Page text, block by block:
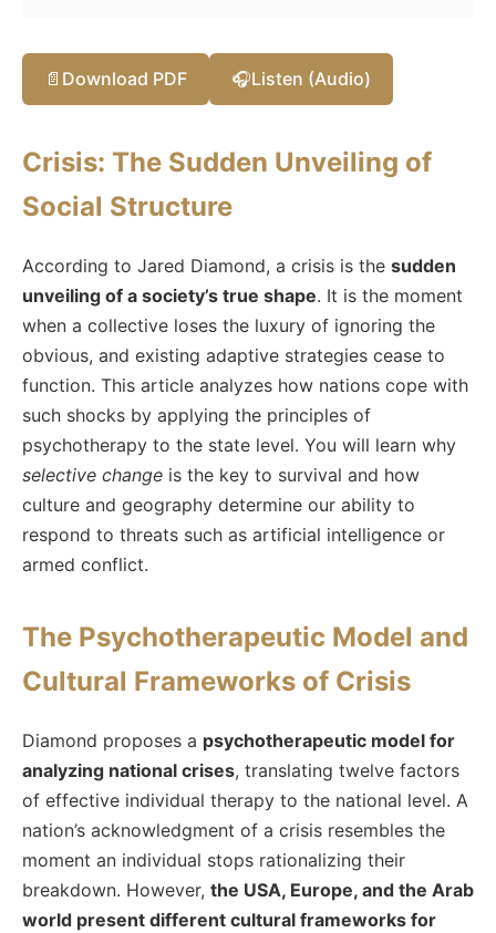
📄 Download PDF 🎧Listen (Audio)
Crisis: The Sudden Unveiling of
Social Structure
According to Jared Diamond, a crisis is the sudden
unveiling of a society’s true shape. It is the moment
when a collective loses the luxury of ignoring the
obvious, and existing adaptive strategies cease to
function. This article analyzes how nations cope with
such shocks by applying the principles of
psychotherapy to the state level. You will learn why
selective change is the key to survival and how
culture and geography determine our ability to
respond to threats such as artificial intelligence or
armed conflict.
The Psychotherapeutic Model and
Cultural Frameworks of Crisis
Diamond proposes a psychotherapeutic model for
analyzing national crises, translating twelve factors
of effective individual therapy to the national level. A
nation’s acknowledgment of a crisis resembles the
moment an individual stops rationalizing their
breakdown. However, the USA, Europe, and the Arab
world present different cultural frameworks for